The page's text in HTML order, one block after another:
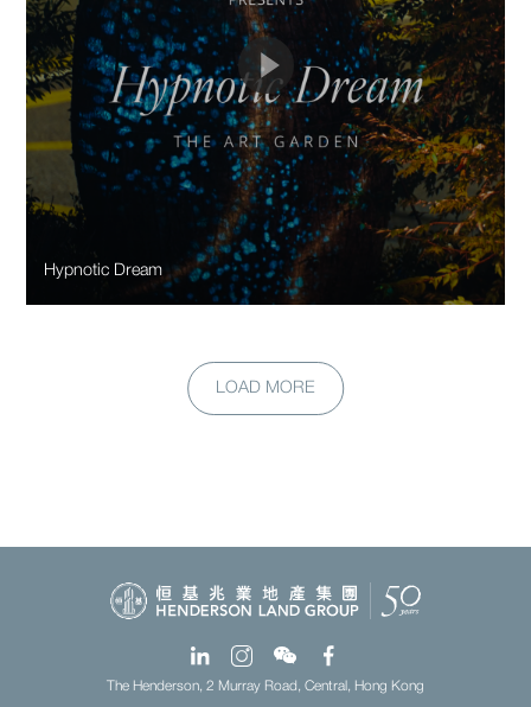
Hypnotic Dream
LOAD MORE
The Henderson, 2 Murray Road, Central, Hong Kong